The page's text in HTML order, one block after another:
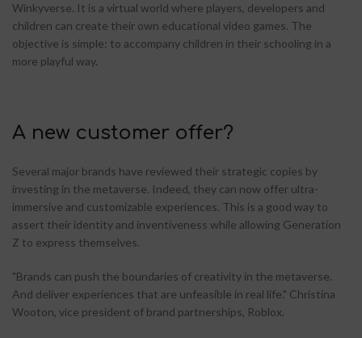
Winkyverse. It is a virtual world where players, developers and
children can create their own educational video games. The
objective is simple: to accompany children in their schooling in a
more playful way.
A new customer offer?
Several major brands have reviewed their strategic copies by
investing in the metaverse. Indeed, they can now offer ultra-
immersive and customizable experiences. This is a good way to
assert their identity and inventiveness while allowing Generation
Z to express themselves.
"Brands can push the boundaries of creativity in the metaverse.
And deliver experiences that are unfeasible in real life." Christina
Wooton, vice president of brand partnerships, Roblox.